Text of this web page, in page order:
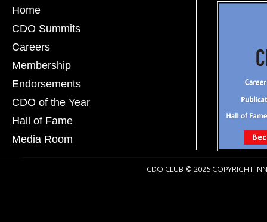
Home
CDO Summits
Careers
Membership
Endorsements
CDO of the Year
Hall of Fame
Media Room
CDO CLUB © 2025 COPYRIGHT